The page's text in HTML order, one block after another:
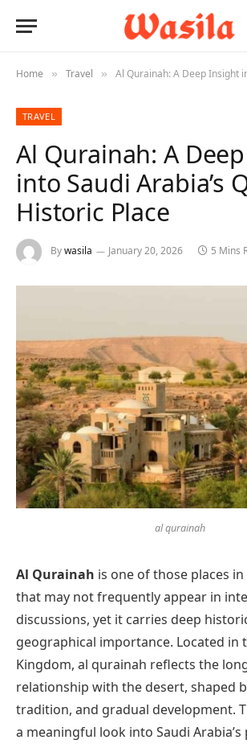
Home » Travel » Al Qurainah: A Deep Insight into Saudi
TRAVEL
Al Qurainah: A
into Saudi Arabia’s
Historic Place
Bywasila January 20, 2026 5 Mins
al qurainah
Al Qurainah is one of those places in
that may not frequently appear in
discussions, yet it carries deep
geographical importance. Located in
Kingdom, al qurainah reflects the
relationship with the desert, shaped
tradition, and gradual development.
a meaningful look into Saudi Arabia’s